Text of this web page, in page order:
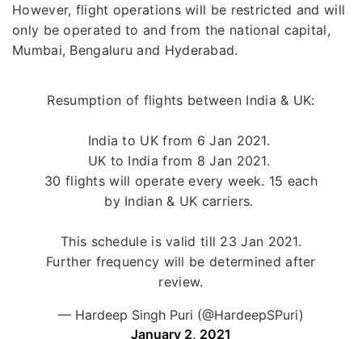
However, flight operations will be restricted and will
only be operated to and from the national capital,
Mumbai, Bengaluru and Hyderabad.
Resumption of flights between India & UK:
India to UK from 6 Jan 2021.
UK to India from 8 Jan 2021.
30 flights will operate every week. 15 each
by Indian & UK carriers.
This schedule is valid till 23 Jan 2021.
Further frequency will be determined after
review.
— Hardeep Singh Puri (@HardeepSPuri)
January 2, 2021